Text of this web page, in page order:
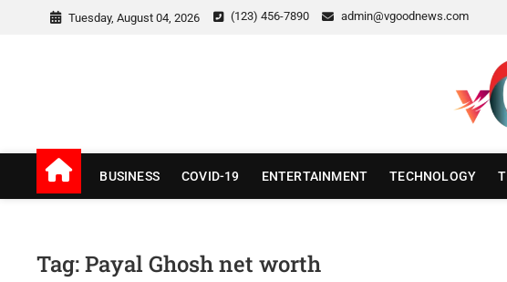
Tuesday, August 04, 2026 (123) 456-7890 admin@vgoodnews.com
v Good News
BUSINESS COVID-19 ENTERTAINMENT TECHNOLOGY
Tag:Payal Ghosh net worth